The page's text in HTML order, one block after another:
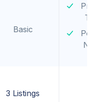
Basic
3 Listings